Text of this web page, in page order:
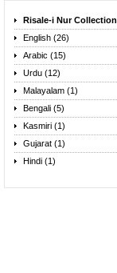
Risale-i Nur Collection
English (26)
Arabic (15)
Urdu (12)
Malayalam (1)
Bengali (5)
Kasmiri (1)
Gujarat (1)
Hindi (1)